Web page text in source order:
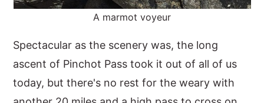
A marmot voyeur
Spectacular as the scenery was, the long
ascent of Pinchot Pass took it out of all of us
today, but there's no rest for the weary with